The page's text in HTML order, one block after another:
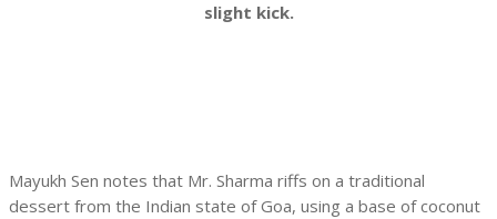
slight kick.
Mayukh Sen notes that Mr. Sharma riffs on a traditional
dessert from the Indian state of Goa, using a base of coconut